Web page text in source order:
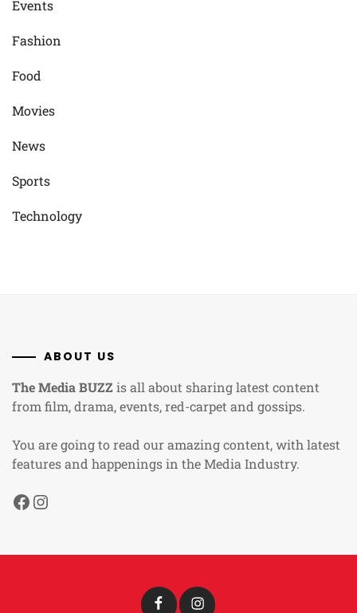
Events
Fashion
Food
Movies
News
Sports
Technology
ABOUT US
The Media BUZZis all about sharing latest content
from film, drama, events, red-carpet and gossips.
You are going to read our amazing content, with latest
features and happenings in the Media Industry.
Facebook
Instagram
Facebook Instagram